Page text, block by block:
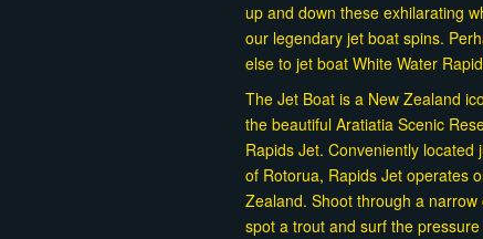
up and down these exhilarating
our legendary jet boat spins.
else to jet boat White Water
The Jet Boat is a New Zealand
the beautiful Aratiatia Scenic
Rapids Jet. Conveniently
of Rotorua, Rapids Jet operates
Zealand. Shoot through a
spot a trout and surf the